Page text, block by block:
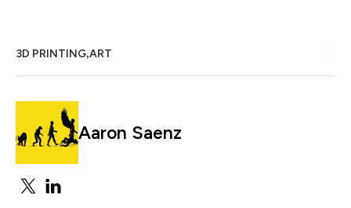
3D PRINTING,ART
Aaron Saenz